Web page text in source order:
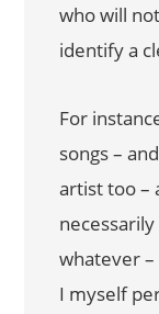
who will
identify a
For
songs –
artist too –
whatever –
I myself